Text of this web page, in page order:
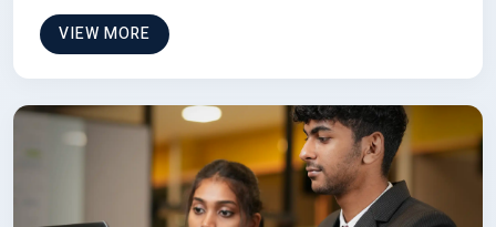
VIEW MORE